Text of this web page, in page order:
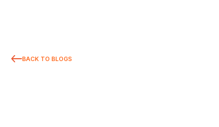
BACK TO BLOGS